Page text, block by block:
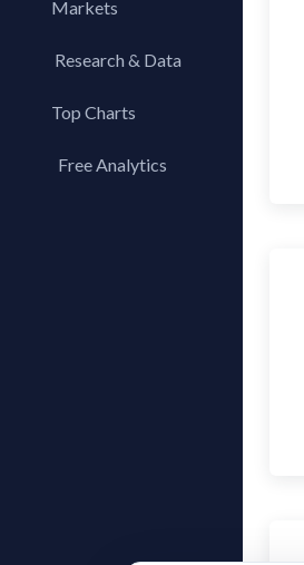
Markets
Research & Data
Top Charts
Top AppsFree Analytics